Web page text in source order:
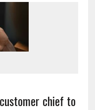
chief to